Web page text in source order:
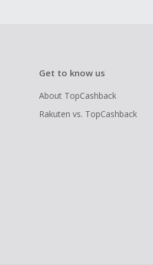
Get to know us
About TopCashback
Rakuten vs. TopCashback